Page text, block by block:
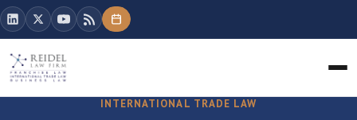
INTERNATIONAL TRADE LAW